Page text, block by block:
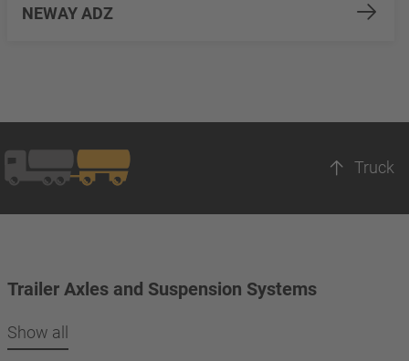
NEWAY ADZ
Truck
Trailer Axles and Suspension Systems
Show all